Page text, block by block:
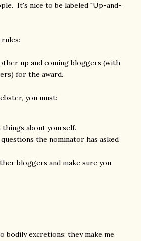
It's nice to be labeled "Up-and-
up and coming bloggers (with
for the award.
you must:
things about yourself.
the nominator has asked
bloggers and make sure you
bodily excretions; they make me